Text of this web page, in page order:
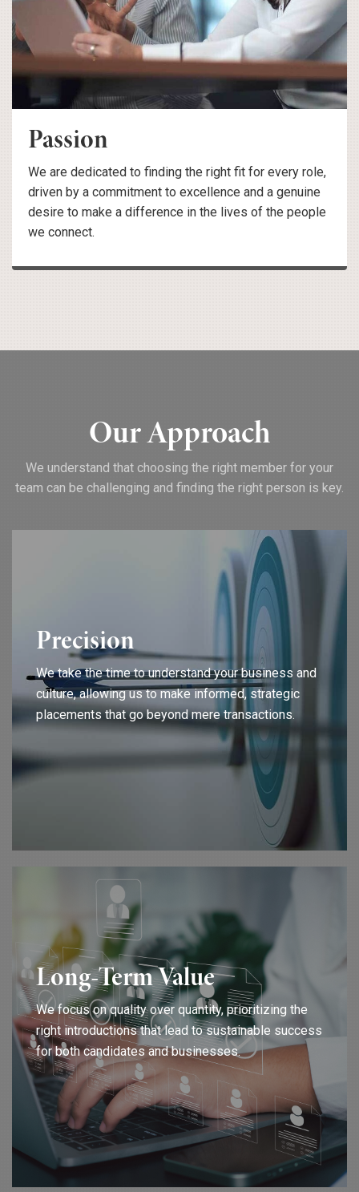
Passion
We are dedicated to finding the right fit for every role,
driven by a commitment to excellence and a genuine
desire to make a difference in the lives of the people
we connect.
Our Approach
We understand that choosing the right member for your
team can be challenging and finding the right person is key.
Precision
We take the time to understand your business and
culture, allowing us to make informed, strategic
placements that go beyond mere transactions.
Long-Term Value
We focus on quality over quantity, prioritizing the
right introductions that lead to sustainable success
for both candidates and businesses.